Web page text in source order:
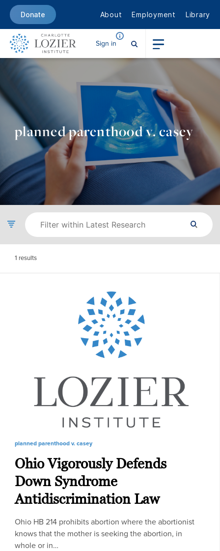
Donate About Employment Library
Sign in
planned parenthood v. casey
1 results
planned parenthood v. casey
Ohio Vigorously Defends
Down Syndrome
Antidiscrimination Law
Ohio HB 214 prohibits abortion where the abortionist
knows that the mother is seeking the abortion, in
whole or in…